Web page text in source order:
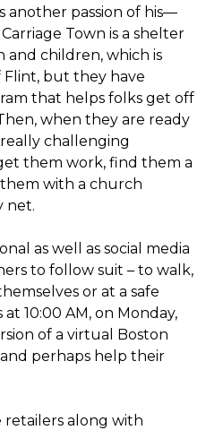
another passion of his—
Carriage Town is a shelter
and children, which is
Flint, but they have
that helps folks get off
when they are ready
challenging
them work, find them a
with a church
net.
as well as social media
to follow suit – to walk,
or at a safe
10:00 AM, on Monday,
of a virtual Boston
perhaps help their
retailers along with